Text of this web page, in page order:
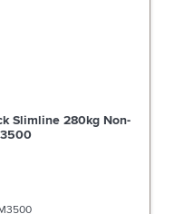
Slimline 280kg Non-